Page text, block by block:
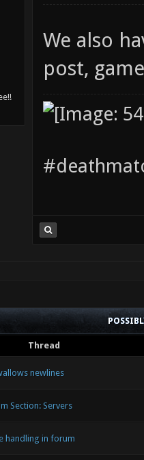
We also
post,
Thread
newlines
Section: Servers
handling in forum